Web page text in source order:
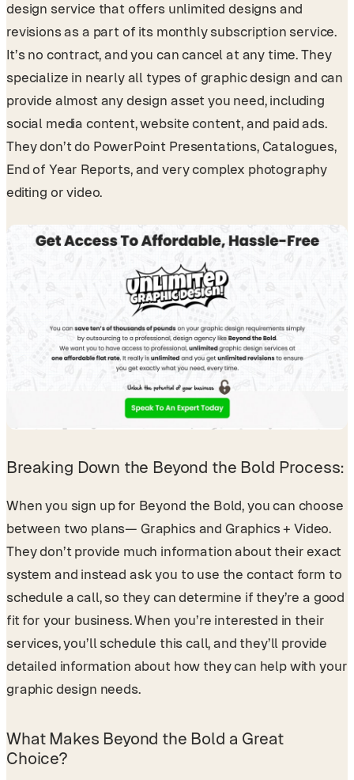
design service that offers unlimited designs and
revisions as a part of its monthly subscription service.
It’s no contract, and you can cancel at any time. They
specialize in nearly all types of graphic design and can
provide almost any design asset you need, including
social media content, website content, and paid ads.
They don’t do PowerPoint Presentations, Catalogues,
End of Year Reports, and very complex photography
editing or video.
Breaking Down the Beyond the Bold Process:
When you sign up for Beyond the Bold, you can choose
between two plans— Graphics and Graphics + Video.
They don’t provide much information about their exact
system and instead ask you to use the contact form to
schedule a call, so they can determine if they’re a good
fit for your business. When you’re interested in their
services, you’ll schedule this call, and they’ll provide
detailed information about how they can help with your
graphic design needs.
What Makes Beyond the Bold a Great
Choice?